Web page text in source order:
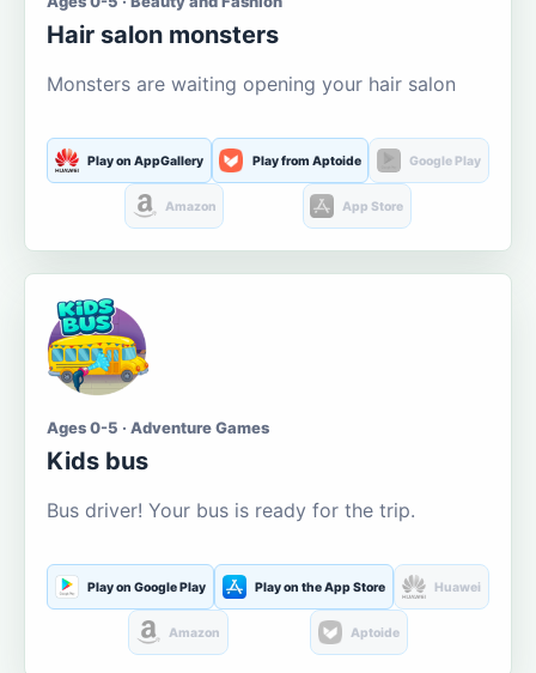
Hair salon monsters
Monsters are waiting opening your hair salon
Play on AppGallery Play from Aptoide Google Play
Amazon App Store
Ages 0-5 · Adventure Games
Kids bus
Bus driver! Your bus is ready for the trip.
Play on Google Play Play on the App Store Huawei
Amazon Aptoide